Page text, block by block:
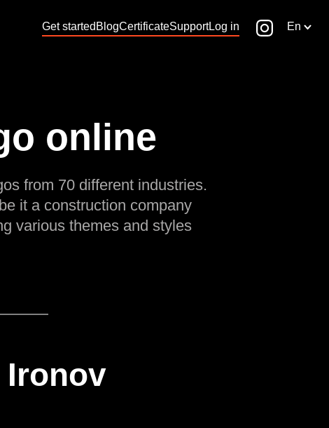
Get started BlogCertificateSupportLog in En
online
from 70 different industries.
it a construction company
various themes and styles